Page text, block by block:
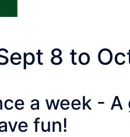
8 to
a week -
fun!